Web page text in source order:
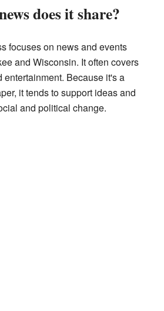
does it share?
focuses on news and events
and Wisconsin. It often covers
entertainment. Because it's a
it tends to support ideas and
and political change.